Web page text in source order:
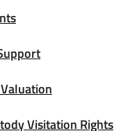
Visitation Rights